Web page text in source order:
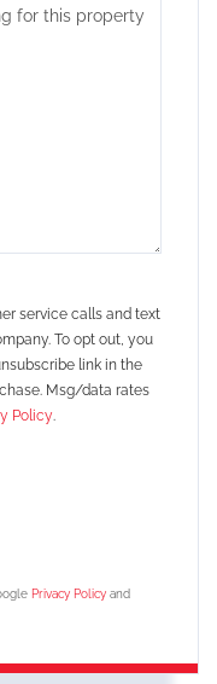
service calls and text
To opt out, you
link in the
Msg/data rates
Policy.
Privacy Policy and